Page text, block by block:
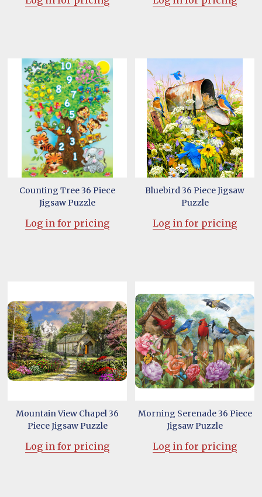
Counting Tree 36 Piece
Jigsaw Puzzle
Log in for pricing
Bluebird 36 Piece Jigsaw
Puzzle
Log in for pricing
Mountain View Chapel 36
Piece Jigsaw Puzzle
Log in for pricing
Morning Serenade 36 Piece
Jigsaw Puzzle
Log in for pricing